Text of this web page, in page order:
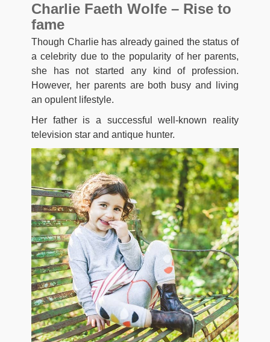
Charlie Faeth Wolfe – Rise to
fame
Though Charlie has already gained the status of
a celebrity due to the popularity of her parents,
she has not started any kind of profession.
However, her parents are both busy and living
an opulent lifestyle.
Her father is a successful well-known reality
television star and antique hunter.